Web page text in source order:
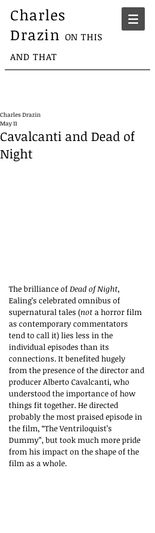
Charles
Drazin ON THIS
AND THAT
Cavalcanti and Dead of
Night
Charles Drazin
May 11
The brilliance of Dead of Night,
Ealing’s celebrated omnibus of
supernatural tales (not a horror film
as contemporary commentators
tend to call it) lies less in the
individual episodes than its
connections. It benefited hugely
from the presence of the director and
producer Alberto Cavalcanti, who
understood the importance of how
things fit together. He directed
probably the most praised episode in
the film, “The Ventriloquist’s
Dummy”, but took much more pride
from his impact on the shape of the
film as a whole.